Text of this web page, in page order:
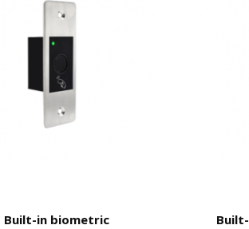
Built-in biometric